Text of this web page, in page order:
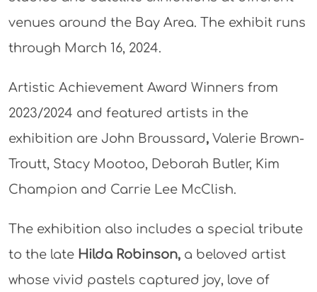
venues around the Bay Area. The exhibit runs
through March 16, 2024.
Artistic Achievement Award Winners from
2023/2024 and featured artists in the
exhibition are John Broussard, Valerie Brown-
Troutt, Stacy Mootoo, Deborah Butler, Kim
Champion and Carrie Lee McClish.
The exhibition also includes a special tribute
to the late Hilda Robinson,a beloved artist
whose vivid pastels captured joy, love of